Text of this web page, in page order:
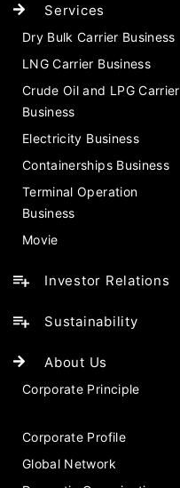
Services
Dry Bulk Carrier Business
LNG Carrier Business
Crude Oil and LPG Carrier
Business
Electricity Business
Containerships Business
Terminal Operation
Business
Movie
Investor Relations
Sustainability
About Us
Corporate Principle
Corporate Profile
Global Network